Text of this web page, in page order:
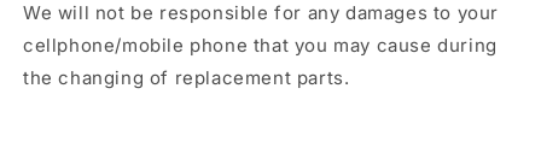
We will not be responsible for any damages to your
cellphone/mobile phone that you may cause during
the changing of replacement parts.